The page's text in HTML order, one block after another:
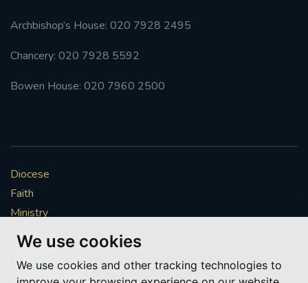
We use cookies
We use cookies and other tracking technologies to
Archbishop’s House: 020 7928 2495
Chancery: 020 7928 5592
Bowen House: 020 7960 2500
Diocese
Faith
Ministry
Mission
Vocations
News & Events